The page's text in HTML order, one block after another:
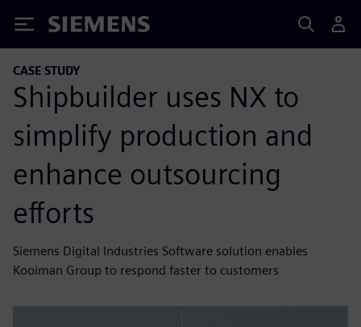
Siemens
CASE STUDY
Shipbuilder uses NX to
simplify production and
enhance outsourcing
efforts
Siemens Digital Industries Software solution enables
Kooiman Group to respond faster to customers